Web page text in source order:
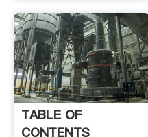
TABLE OF
CONTENTS